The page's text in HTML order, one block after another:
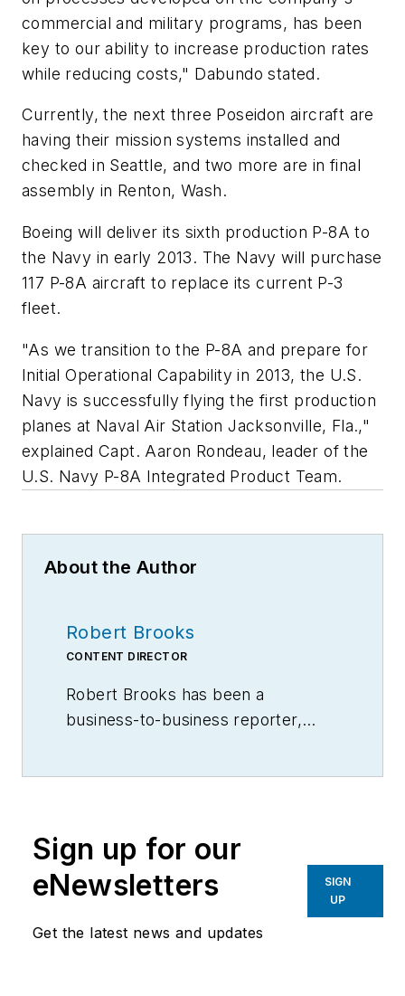
commercial and military programs, has been
key to our ability to increase production rates
while reducing costs," Dabundo stated.
Currently, the next three Poseidon aircraft are
having their mission systems installed and
checked in Seattle, and two more are in final
assembly in Renton, Wash.
Boeing will deliver its sixth production P-8A to
the Navy in early 2013. The Navy will purchase
117 P-8A aircraft to replace its current P-3
fleet.
"As we transition to the P-8A and prepare for
Initial Operational Capability in 2013, the U.S.
Navy is successfully flying the first production
planes at Naval Air Station Jacksonville, Fla.,"
explained Capt. Aaron Rondeau, leader of the
U.S. Navy P-8A Integrated Product Team.
About the Author
Robert Brooks
CONTENT DIRECTOR
Robert Brooks has been a
business-to-business reporter,
Sign up for our
eNewsletters
Get the latest news and updates
SIGN
UP